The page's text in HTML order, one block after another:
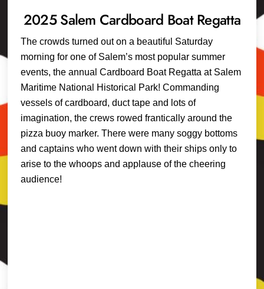
2025 Salem Cardboard Boat Regatta
The crowds turned out on a beautiful Saturday
morning for one of Salem’s most popular summer
events, the annual Cardboard Boat Regatta at Salem
Maritime National Historical Park! Commanding
vessels of cardboard, duct tape and lots of
imagination, the crews rowed frantically around the
pizza buoy marker. There were many soggy bottoms
and captains who went down with their ships only to
arise to the whoops and applause of the cheering
audience!